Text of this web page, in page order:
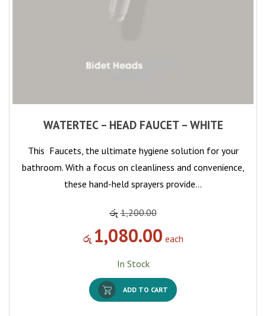
WATERTEC – HEAD FAUCET – WHITE
This Faucets, the ultimate hygiene solution for your
bathroom. With a focus on cleanliness and convenience,
these hand-held sprayers provide…
රු 1,200.00
රු 1,080.00 each
In Stock
ADD TO CART